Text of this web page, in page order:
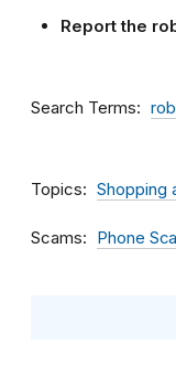
Report the
Search Terms
Topics Shopping
Scams Phone